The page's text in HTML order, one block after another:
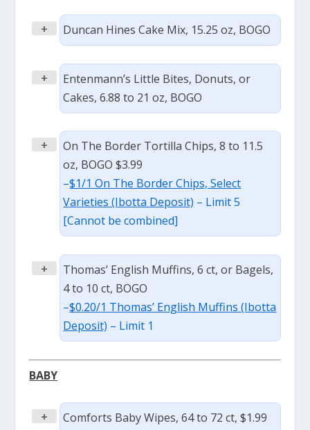
+ Duncan Hines Cake Mix, 15.25 oz, BOGO
+
Entenmann’s Little Bites, Donuts, or
Cakes, 6.88 to 21 oz, BOGO
+
On The Border Tortilla Chips, 8 to 11.5
oz, BOGO $3.99
–$1/1 On The Border Chips, Select
Varieties (Ibotta Deposit) – Limit 5
[Cannot be combined]
+
Thomas’ English Muffins, 6 ct, or Bagels,
4 to 10 ct, BOGO
–$0.20/1 Thomas’ English Muffins (Ibotta
Deposit) – Limit 1
BABY
+ Comforts Baby Wipes, 64 to 72 ct, $1.99